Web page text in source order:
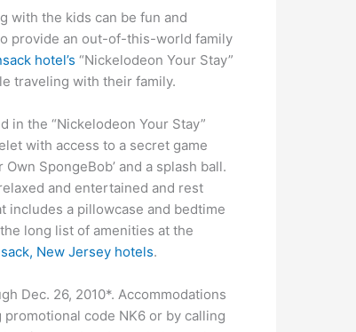
with the kids can be fun and
provide an out-of-this-world family
hotel’s “Nickelodeon Your Stay”
traveling with their family.
the “Nickelodeon Your Stay”
with access to a secret game
SpongeBob’ and a splash ball.
and entertained and rest
a pillowcase and bedtime
long list of amenities at the
New Jersey hotels.
Dec. 26, 2010*. Accommodations
promotional code NK6 or by calling